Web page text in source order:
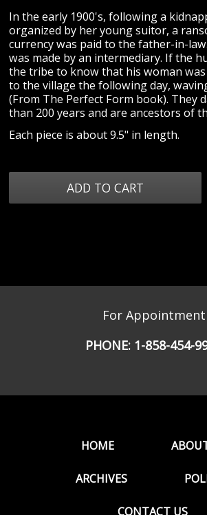
In the early 1900's, following a
organized by her young suitor, a
currency was paid to the father-in-
was made by an intermediary. If the
the tribe to know that his woman
to the village the following day,
(From The Perfect Form book). They
than 200 years and are ancestors of
Each piece is about 9.5" in length.
For Appointment
PHONE: 1-858-454-
HOME
ARCHIVES
CONTACT US